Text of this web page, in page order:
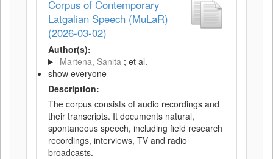
Corpus of Contemporary
Latgalian Speech (MuLaR)
(2026-03-02)
Author(s):
Martena, Sanita ; et al.
show everyone
Description:
The corpus consists of audio recordings and
their transcripts. It documents natural,
spontaneous speech, including field research
recordings, interviews, TV and radio
broadcasts.